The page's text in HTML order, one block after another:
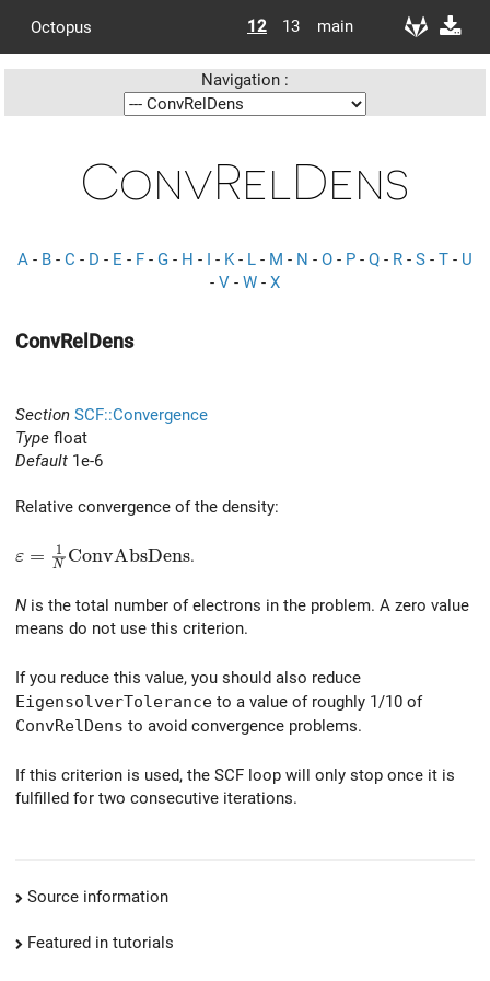
Octopus 12 13 main
Navigation :
ConvRelDens
A - B - C - D - E - F - G - H - I - K- L - M - N - O - P - Q - R - S - T - U
- V - W - X
ConvRelDens
Section SCF::Convergence
Type float
Default 1e-6
Relative convergence of the density:
\varepsilon = \frac{1}{N} \mathrm{ConvAbsDens}
ε = N
1 ConvAbsDens.
Nis the total number of electrons in the problem. A zero value
means do not use this criterion.
If you reduce this value, you should also reduce
EigensolverTolerance to a value of roughly 1/10 of
ConvRelDens to avoid convergence problems.
If this criterion is used, the SCF loop will only stop once it is
fulfilled for two consecutive iterations.
Source information
Featured in tutorials